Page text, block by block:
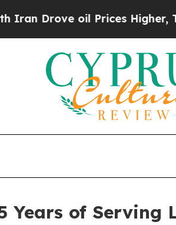
oil Prices Higher, Trump
Years of